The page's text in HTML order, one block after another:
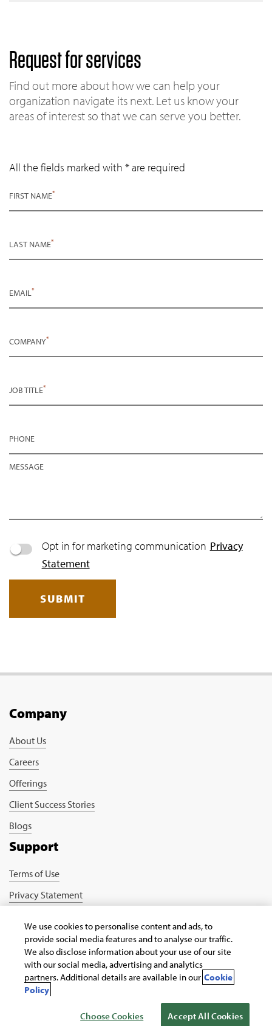
Request for services
Find out more about how we can help your
organization navigate its next. Let us know your
areas of interest so that we can serve you better.
All the fields marked with * are required
FIRST NAME*
LAST NAME*
EMAIL*
COMPANY*
JOB TITLE*
PHONE
MESSAGE
Opt in for marketing communication Privacy
Statement
SUBMIT
Company
About Us
Careers
Offerings
Client Success Stories
Blogs
Support
Terms of Use
Privacy Statement
Safe Harbour Provision
Connect with us
Copyright © 2026 Infosys Public Services, Inc.
We use cookies to personalise content and ads, to
provide social media features and to analyse our traffic.
We also disclose information about your use of our site
with our social media, advertising and analytics
partners. Additional details are available in our Cookie
Policy
Choose Cookies Accept All Cookies